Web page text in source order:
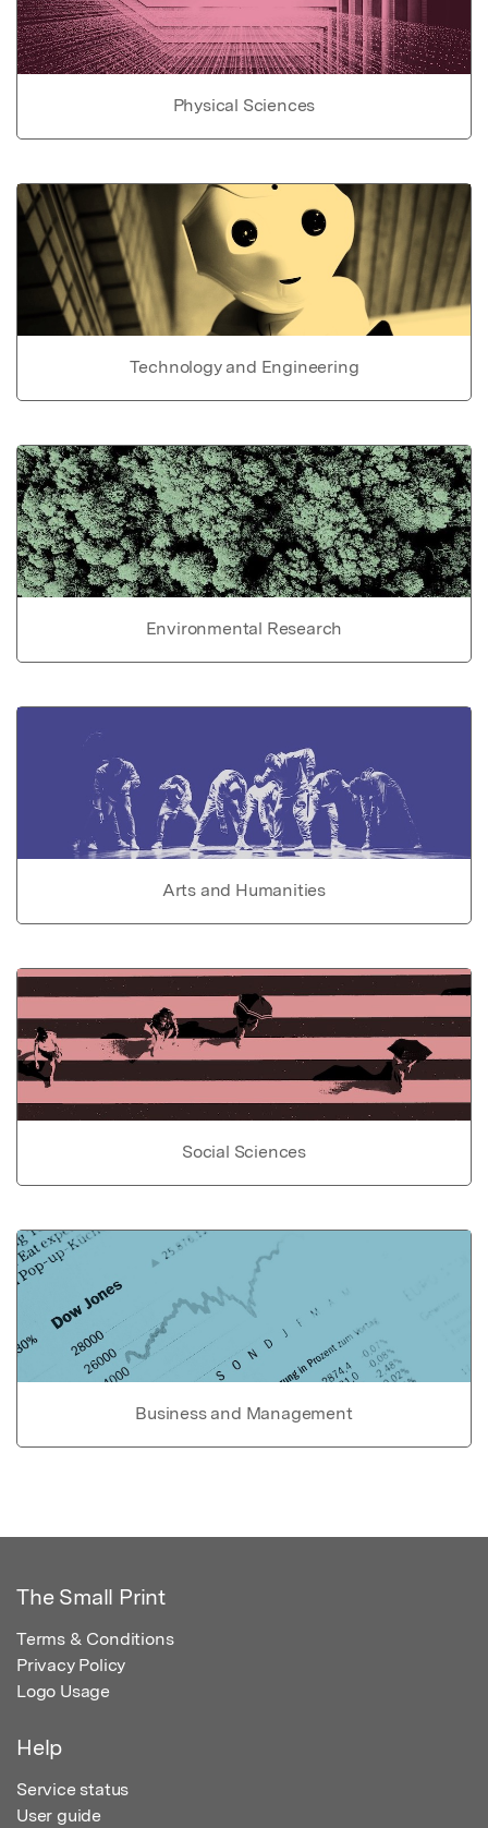
Physical Sciences
Technology and Engineering
Environmental Research
Arts and Humanities
Social Sciences
Business and Management
The Small Print
Terms & Conditions
Privacy Policy
Logo Usage
Help
Service status
User guide